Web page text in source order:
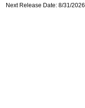
Next Release Date: 8/31/2026